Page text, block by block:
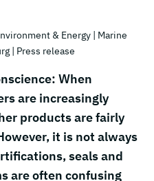
& Energy | Marine
| Press release
When
are increasingly
products are fairly
it is not always
seals and
are often confusing